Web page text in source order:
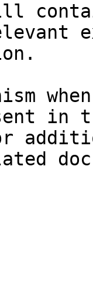
in